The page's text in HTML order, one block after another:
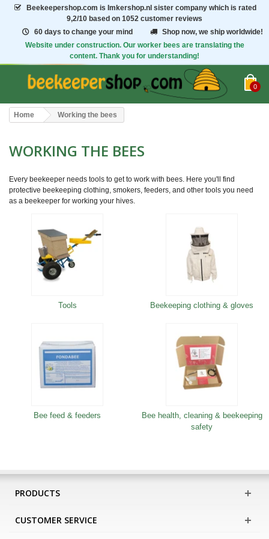
Beekeepershop.com is Imkershop.nl sister company which is rated
9,2/10 based on 1052 customer reviews
60 days to change your mind
Shop now, we ship worldwide!
Website under construction. Our worker bees are translating the
content. Thank you for understanding!
0
Home Working the bees
WORKING THE BEES
Every beekeeper needs tools to get to work with bees. Here you'll find
protective beekeeping clothing, smokers, feeders, and other tools you need
as a beekeeper for working your hives.
Tools Beekeeping clothing & gloves
Bee feed & feeders
Bee health, cleaning & beekeeping
safety
PRODUCTS
CUSTOMER SERVICE